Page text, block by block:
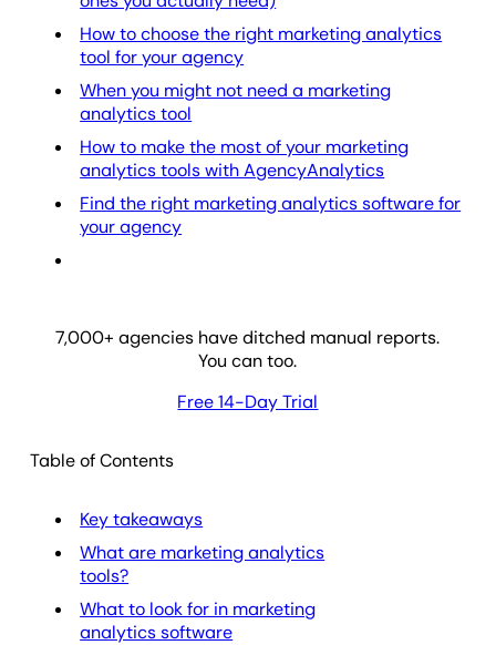
How to choose the right marketing analytics
tool for your agency
When you might not need a marketing
analytics tool
How to make the most of your marketing
analytics tools with AgencyAnalytics
Find the right marketing analytics software for
your agency
7,000+ agencies have ditched manual reports.
You can too.
Free 14-Day Trial
Table of Contents
Key takeaways
What are marketing analytics
tools?
What to look for in marketing
analytics software